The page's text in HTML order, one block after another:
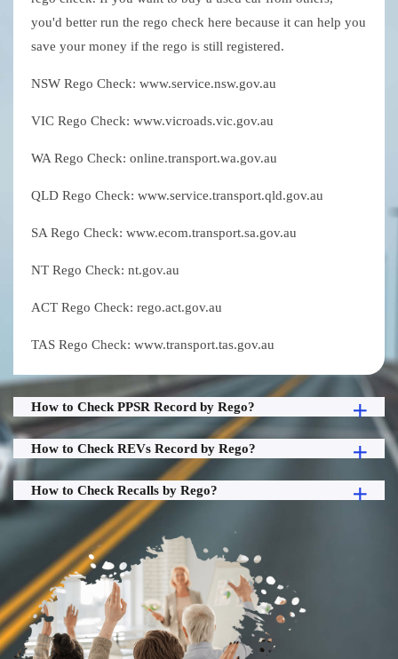
you'd better run the rego check here because it can help you
save your money if the rego is still registered.
NSW Rego Check: www.service.nsw.gov.au
VIC Rego Check: www.vicroads.vic.gov.au
WA Rego Check: online.transport.wa.gov.au
QLD Rego Check: www.service.transport.qld.gov.au
SA Rego Check: www.ecom.transport.sa.gov.au
NT Rego Check: nt.gov.au
ACT Rego Check: rego.act.gov.au
TAS Rego Check: www.transport.tas.gov.au
How to Check PPSR Record by Rego?
How to Check REVs Record by Rego?
How to Check Recalls by Rego?